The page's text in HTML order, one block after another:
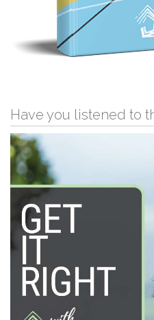
Have you listened to